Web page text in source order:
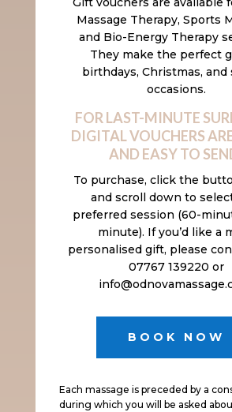
Massage Therapy, Sports
and Bio-Energy Therapy
They make the perfect
birthdays, Christmas, and
occasions.
FOR LAST-MINUTE
DIGITAL VOUCHERS
AND EASY TO
To purchase, click the
and scroll down to
preferred session (60-
minute). If you’d like a
personalised gift, please
07767 139220 or
BOOK NOW
Each massage is preceded by a
during which you will be asked